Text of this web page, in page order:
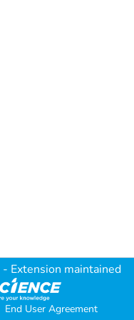
- Extension maintained
End User Agreement